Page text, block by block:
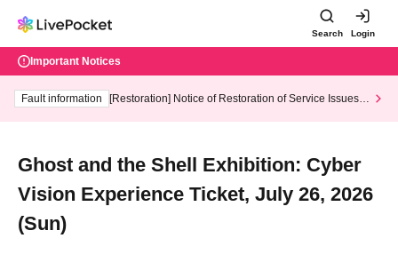
Search Login
Important Notices
Fault information
[Restoration] Notice of Restoration of Service Issues R
Ghost and the Shell Exhibition: Cyber
Vision Experience Ticket, July 26, 2026
(Sun)